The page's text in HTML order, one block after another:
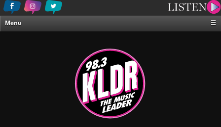
Menu
☰